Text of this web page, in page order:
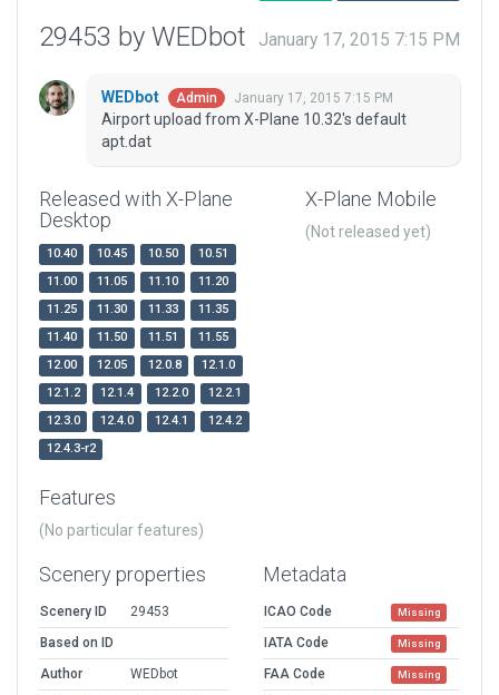
29453 by WEDbot January 17, 2015 7:15 PM
WEDbot Admin January 17, 2015 7:15 PM
Airport upload from X-Plane 10.32's default
apt.dat
Released with X-Plane
Desktop
10.40 10.45 10.50
10.51
11.00
11.05 11.10
11.20
11.25
11.30 11.33
11.35
11.40
11.50 11.51
11.55
12.00
12.05 12.0.8
12.1.0
12.1.2
12.1.4 12.2.0
12.2.1
12.3.0
12.4.0 12.4.1
12.4.2
12.4.3-r2
X-Plane Mobile
(Not released yet)
Features
(No particular features)
Scenery properties
Scenery ID
29453
Based on ID
Author
WEDbot
Metadata
ICAO Code Missing
IATA Code Missing
FAA Code Missing